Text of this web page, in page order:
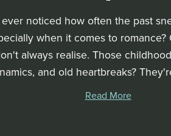
noticed how often the past
when it comes to romance?
always realise. Those
and old heartbreaks?
Read More